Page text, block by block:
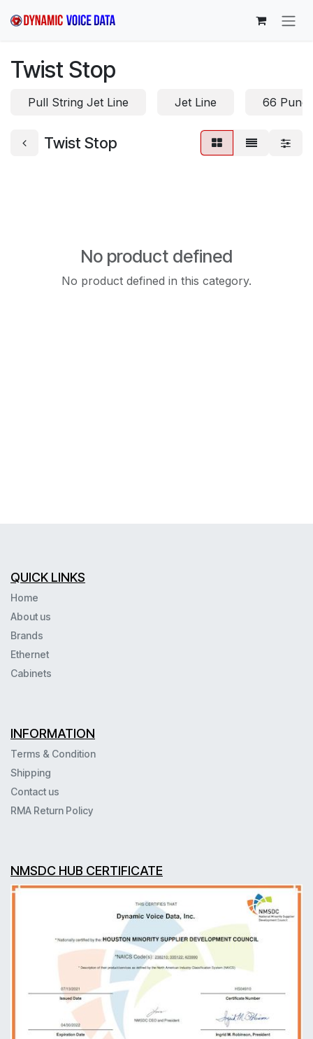
Twist Stop
Pull String Jet Line Jet Line 66
Twist Stop
No product defined
No product defined in this category.
QUICK LINKS
Home
About us
Brands
Ethernet
Cabinets
INFORMATION
Terms & Condition
Shipping
Contact us
RMA Return Policy
NMSDC HUB CERTIFICATE